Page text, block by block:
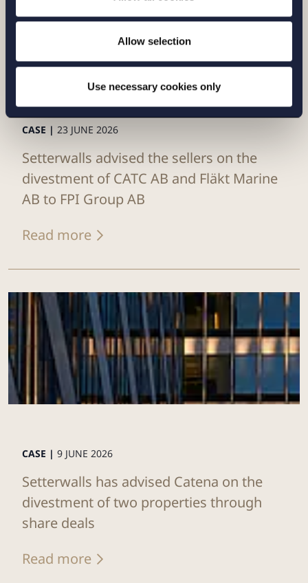
Allow selection
Use necessary cookies only
CASE | 23 JUNE 2026
Setterwalls advised the sellers on the
divestment of CATC AB and Fläkt Marine
AB to FPI Group AB
Read more
CASE | 9 JUNE 2026
Setterwalls has advised Catena on the
divestment of two properties through
share deals
Read more